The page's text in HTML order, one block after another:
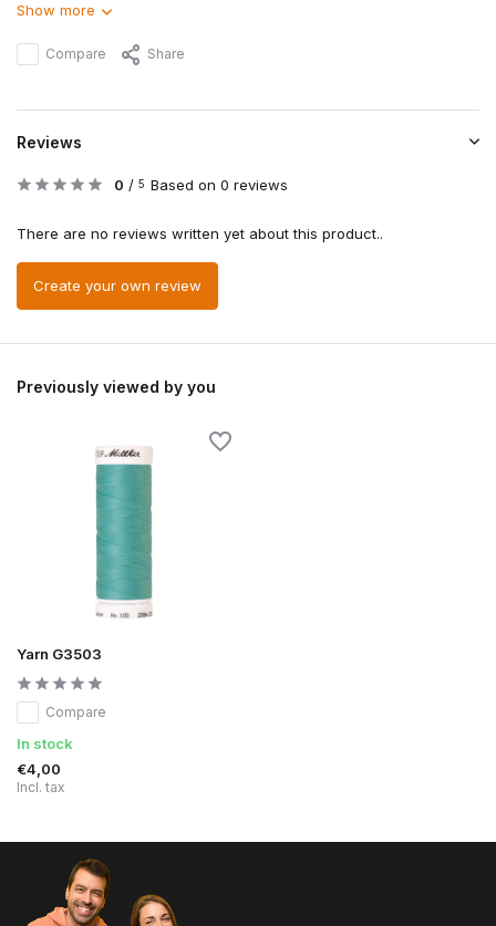
Show more
Compare Share
Reviews
0 / 5 Based on 0 reviews
There are no reviews written yet about this product..
Create your own review
Previously viewed by you
Yarn G3503
Compare
In stock
€4,00
Incl. tax